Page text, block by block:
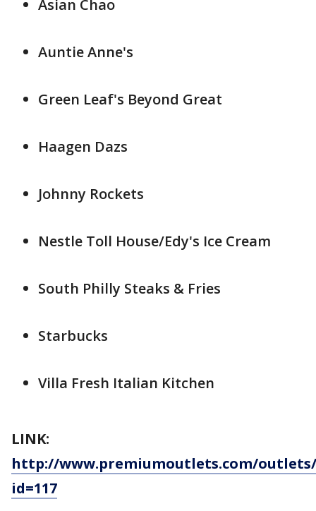
Asian Chao
Auntie Anne's
Green Leaf's Beyond Great
Haagen Dazs
Johnny Rockets
Nestle Toll House/Edy's Ice Cream
South Philly Steaks & Fries
Starbucks
Villa Fresh Italian Kitchen
LINK:
http://www.premiumoutlets.com/
id=117